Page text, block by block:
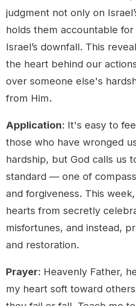
judgment not only on
holds them accountable
Israel’s downfall. This
the heart behind our
over someone else's
from Him.
Application: It's easy to
those who have wronged
hardship, but God calls us
standard — one of
and forgiveness. This
hearts from secretly
misfortunes, and instead,
and restoration.
Prayer: Heavenly Father,
my heart soft toward